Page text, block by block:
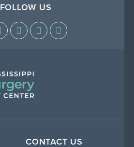
FOLLOW US
CONTACT US